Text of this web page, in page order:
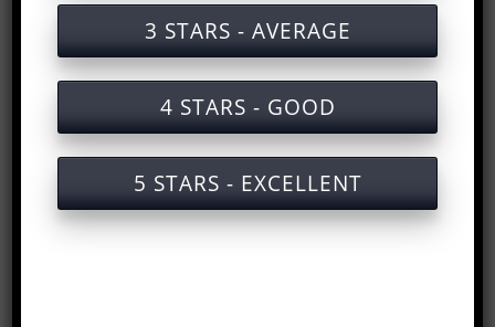
Training documents on labor safety for
air purifier production
Training services on labor safety for air
purifier production with certificates
Slide of lecture on labor safety training
for air purifier production
3 STARS - AVERAGE
4 STARS - GOOD
5 STARS - EXCELLENT